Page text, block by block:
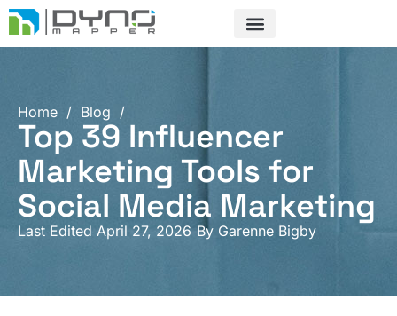
Skip
to
content
Home / Blog /
Top 39 Influencer
Marketing Tools for
Social Media Marketing
Last Edited April 27, 2026 By Garenne Bigby